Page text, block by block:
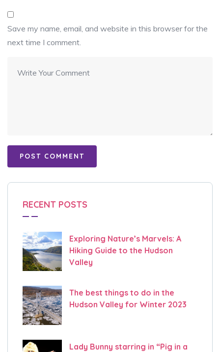
Save my name, email, and website in this browser for the
next time I comment.
RECENT POSTS
Exploring Nature’s Marvels: A
Hiking Guide to the Hudson
Valley
The best things to do in the
Hudson Valley for Winter 2023
Lady Bunny starring in “Pig in a